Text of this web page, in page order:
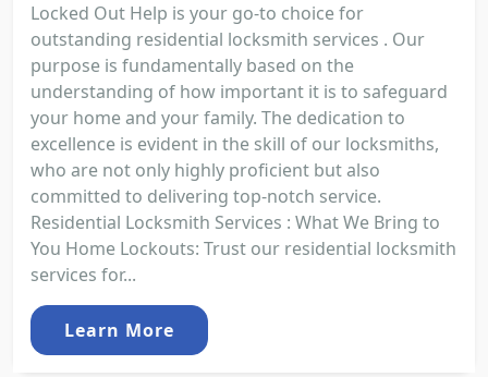
Locked Out Help is your go-to choice for
outstanding residential locksmith services . Our
purpose is fundamentally based on the
understanding of how important it is to safeguard
your home and your family. The dedication to
excellence is evident in the skill of our locksmiths,
who are not only highly proficient but also
committed to delivering top-notch service.
Residential Locksmith Services : What We Bring to
You Home Lockouts: Trust our residential locksmith
services for...
Learn More